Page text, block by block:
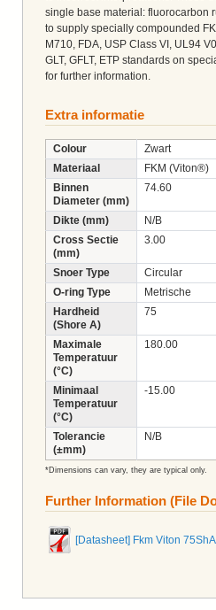
single base material: fluorocarbon
to supply specially compounded
M710, FDA, USP Class VI, UL94
GLT, GFLT, ETP standards on
for further information.
Extra informatie
Colour
Zwart
Materiaal
FKM (Viton®)
Binnen
Diameter (mm)
74.60
Dikte (mm)
N/B
Cross Sectie
(mm)
3.00
Snoer Type
Circular
O-ring Type
Metrische
Hardheid
(Shore A)
75
Maximale
Temperatuur
(°C)
180.00
Minimaal
Temperatuur
(°C)
-15.00
Tolerancie
(±mm)
N/B
*Dimensions can vary, they are typical only.
Further Information (File
[Datasheet] Fkm Viton